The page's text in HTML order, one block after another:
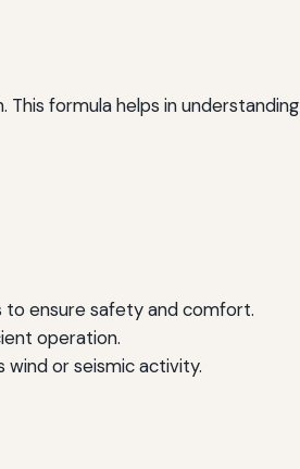
formula helps in understanding
to ensure safety and comfort.
operation.
wind or seismic activity.